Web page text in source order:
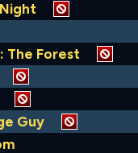
The Forest
Guy